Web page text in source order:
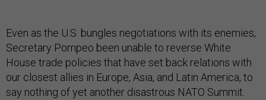
Even as the U.S. bungles negotiations with its enemies,
Secretary Pompeo been unable to reverse White
House trade policies that have set back relations with
our closest allies in Europe, Asia, and Latin America, to
say nothing of yet another disastrous NATO Summit.